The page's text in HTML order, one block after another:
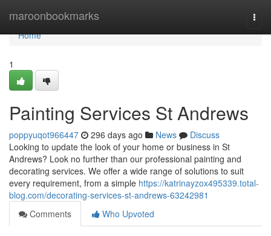
maroonbookmarks
Home
Home
1
Painting Services St Andrews
poppyuqot966447 296 days ago News
Discuss
Looking to update the look of your home or business in St
Andrews? Look no further than our professional painting and
decorating services. We offer a wide range of solutions to suit
every requirement, from a simple https://katrinayzox495339.total-
blog.com/decorating-services-st-andrews-63242981
Comments
Who Upvoted